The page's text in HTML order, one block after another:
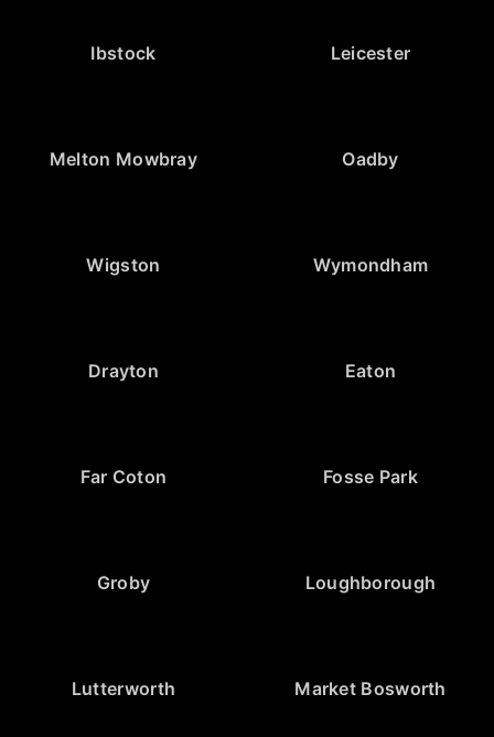
Ibstock Leicester
Melton Mowbray Oadby
Wigston Wymondham
Drayton Eaton
Far Coton Fosse Park
Groby Loughborough
Lutterworth Market Bosworth